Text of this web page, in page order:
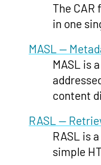
The
in one
MASL —
MASL is
content
RASL —
RASL is
simple